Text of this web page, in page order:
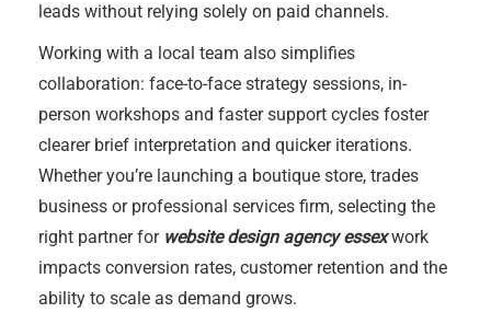
leads without relying solely on paid channels.
Working with a local team also simplifies
collaboration: face-to-face strategy sessions, in-
person workshops and faster support cycles foster
clearer brief interpretation and quicker iterations.
Whether you’re launching a boutique store, trades
business or professional services firm, selecting the
right partner for website design agency essexwork
impacts conversion rates, customer retention and the
ability to scale as demand grows.